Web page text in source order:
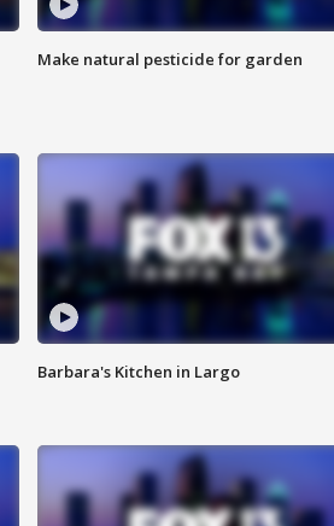
Make natural pesticide for garden
Barbara's Kitchen in Largo